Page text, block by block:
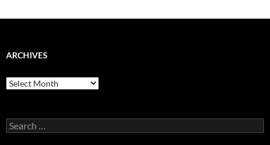
ARCHIVES
Archives
Search
for: